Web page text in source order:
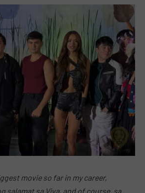
movie so far in my career,
salamat sa Viva, and of course, sa